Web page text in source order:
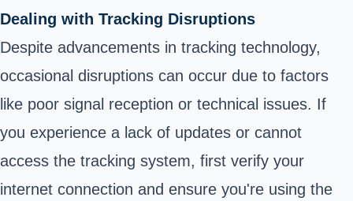
Dealing with Tracking Disruptions
Despite advancements in tracking technology,
occasional disruptions can occur due to factors
like poor signal reception or technical issues. If
you experience a lack of updates or cannot
access the tracking system, first verify your
internet connection and ensure you're using the